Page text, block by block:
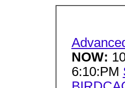
NOW:
6:10:PM